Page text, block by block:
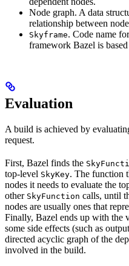
Node graph. A data
relationship between
Skyframe. Code name
framework Bazel is
Evaluation
A build is achieved by
request.
First, Bazel finds the
top-level SkyKey. The function
nodes it needs to evaluate the
other SkyFunction calls, until
nodes are usually ones that
Finally, Bazel ends up with the
some side effects (such as
directed acyclic graph of the
involved in the build.